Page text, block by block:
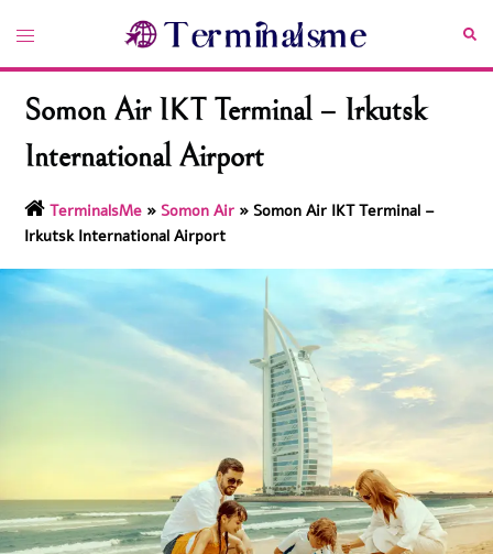
content
Toggle
Somon Air IKT Terminal – Irkutsk
International Airport
TerminalsMe » Somon Air » Somon Air IKT Terminal –
Irkutsk International Airport